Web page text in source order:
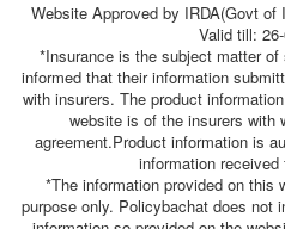
Website Approved by IRDA(Govt
Valid till:
*Insurance is the subject matter
informed that their information
with insurers. The product
website is of the insurers with
agreement.Product information is
information received
*The information provided on this
purpose only. Policybachat does not